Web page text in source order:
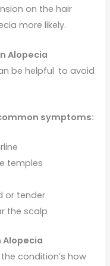
on the hair
more likely.
Alopecia
be helpful to avoid
symptoms:
temples
or tender
the scalp
condition’s how